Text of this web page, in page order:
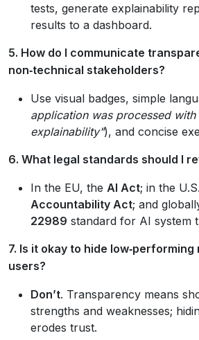
tests, generate explainability
results to a dashboard.
5. How do I communicate
non‑technical stakeholders?
Use visual badges, simple
application was processed with
explainability"), and concise
6. What legal standards should I
In the EU, the AI Act; in the
Accountability Act; and
22989 standard for AI system
7. Is it okay to hide
users?
Don’t. Transparency means
strengths and weaknesses;
erodes trust.